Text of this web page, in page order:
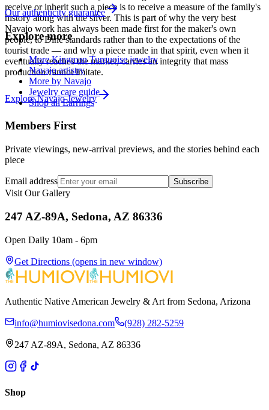
receive or inherit such a piece is to receive a measure of the family's
history along with the silver. This is part of why the very best
Navajo work has always been made first for the maker's own
people, to Diné standards rather than to the expectations of the
tourist trade — and why a piece made in that spirit, even when it
eventually reaches the market, carries an integrity that mass
production cannot imitate.
ExploreNavajoJewelry
Our authenticity guarantee
Explore more
More Kingman Turquoise jewelry
Navajo artistry
More by Navajo
Jewelry care guide
Shop all Earrings
Members First
Private viewings, new-arrival previews, and the stories behind each
piece
Email address Subscribe
Visit Our Gallery
247 AZ-89A, Sedona, AZ 86336
Open Daily 10am - 6pm
Get Directions (opens in new window)
Authentic Native American Jewelry & Art from Sedona, Arizona
info@humiovisedona.com (928) 282-5259
247 AZ-89A, Sedona, AZ 86336
Shop